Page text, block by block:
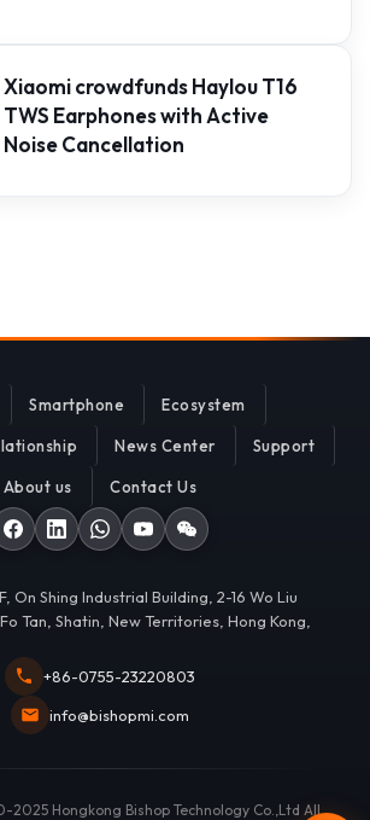
Xiaomi crowdfunds Haylou T16
TWS Earphones with Active
Noise Cancellation
Smartphone Ecosystem
News Center Support
About us Contact Us
On Shing Industrial Building, 2-16 Wo Liu
Tan, Shatin, New Territories, Hong Kong,
+86-0755-23220803
info@bishopmi.com
Hongkong Bishop Technology Co.,Ltd All